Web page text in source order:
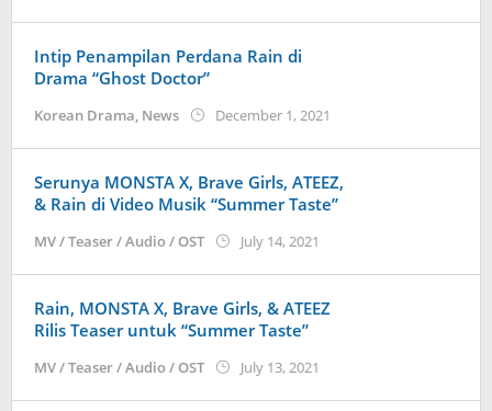
Intip Penampilan Perdana Rain di
Drama “Ghost Doctor”
Korean Drama, News December 1, 2021
Serunya MONSTA X, Brave Girls, ATEEZ,
& Rain di Video Musik “Summer Taste”
MV / Teaser / Audio / OST July 14, 2021
Rain, MONSTA X, Brave Girls, & ATEEZ
Rilis Teaser untuk “Summer Taste”
MV / Teaser / Audio / OST July 13, 2021